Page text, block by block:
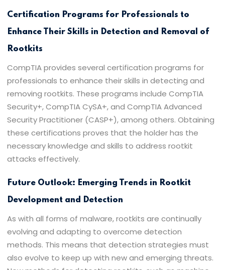
Certification Programs for Professionals to
Enhance Their Skills in Detection and Removal of
Rootkits
CompTIA provides several certification programs for
professionals to enhance their skills in detecting and
removing rootkits. These programs include CompTIA
Security+, CompTIA CySA+, and CompTIA Advanced
Security Practitioner (CASP+), among others. Obtaining
these certifications proves that the holder has the
necessary knowledge and skills to address rootkit
attacks effectively.
Future Outlook: Emerging Trends in Rootkit
Development and Detection
As with all forms of malware, rootkits are continually
evolving and adapting to overcome detection
methods. This means that detection strategies must
also evolve to keep up with new and emerging threats.